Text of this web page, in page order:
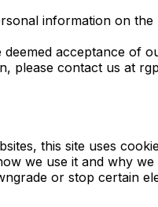
information on
acceptance of
please contact us at
this site uses
we use it and why
or stop certain